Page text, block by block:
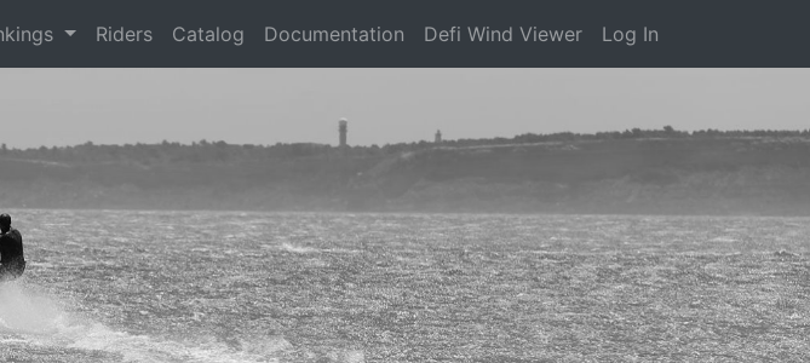
Riders Catalog Documentation Defi Wind Viewer Log In